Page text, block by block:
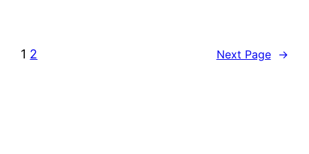
1 2 Next Page →